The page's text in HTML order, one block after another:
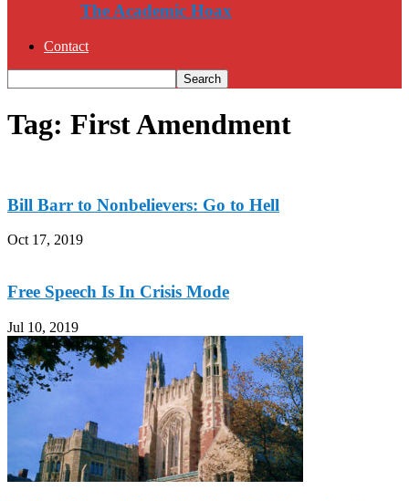
The Academic Hoax
Contact
Tag: First Amendment
Bill Barr to Nonbelievers: Go to Hell
Oct 17, 2019
Free Speech Is In Crisis Mode
Jul 10, 2019